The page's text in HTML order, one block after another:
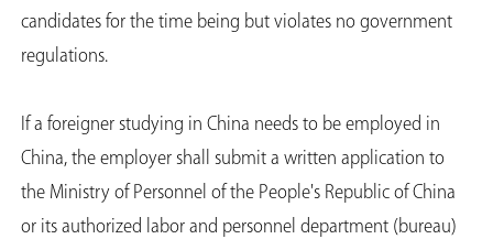
candidates for the time being but violates no government
regulations.
If a foreigner studying in China needs to be employed in
China, the employer shall submit a written application to
the Ministry of Personnel of the People's Republic of China
or its authorized labor and personnel department (bureau)